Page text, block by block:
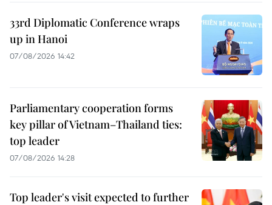
33rd Diplomatic Conference wraps
up in Hanoi
07/08/2026 14:42
Parliamentary cooperation forms
key pillar of Vietnam–Thailand ties:
top leader
07/08/2026 14:28
Top leader's visit expected to further